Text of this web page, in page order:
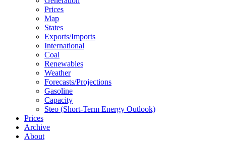
Prices
Map
States
Exports/imports
International
Coal
Renewables
Weather
Forecasts/projections
Gasoline
Capacity
Steo (short-Term Energy Outlook)
Prices
Archive
About